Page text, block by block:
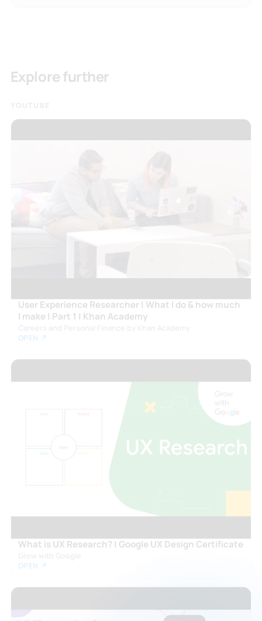
Explore further
User Experience Researcher | What I do & how much
I make | Part 1 | Khan Academy
OPEN ↗
What is UX Research? | Google UX Design Certificate
OPEN ↗